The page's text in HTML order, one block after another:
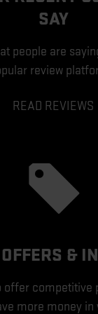
SAY
people are
review
READ REVIEWS
&
offer competitive
more money in